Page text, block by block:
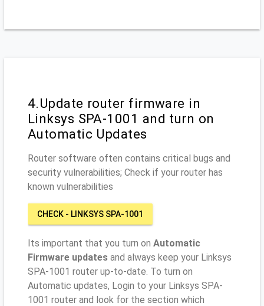
4.Update router firmware in
Linksys SPA-1001 and turn on
Automatic Updates
Router software often contains critical bugs and
security vulnerabilities; Check if your router has
known vulnerabilities
CHECK - LINKSYS SPA-1001
Its important that you turn on Automatic
Firmware updates and always keep your Linksys
SPA-1001 router up-to-date. To turn on
Automatic updates, Login to your Linksys SPA-
1001 router and look for the section which